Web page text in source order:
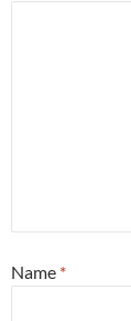
Name *